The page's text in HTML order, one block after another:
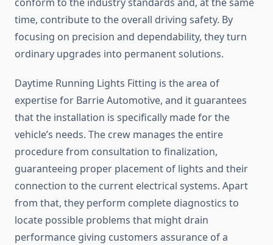
time, contribute to the overall driving safety. By
focusing on precision and dependability, they turn
ordinary upgrades into permanent solutions.
Daytime Running Lights Fitting is the area of
expertise for Barrie Automotive, and it guarantees
that the installation is specifically made for the
vehicle’s needs. The crew manages the entire
procedure from consultation to finalization,
guaranteeing proper placement of lights and their
connection to the current electrical systems. Apart
from that, they perform complete diagnostics to
locate possible problems that might drain
performance giving customers assurance of a